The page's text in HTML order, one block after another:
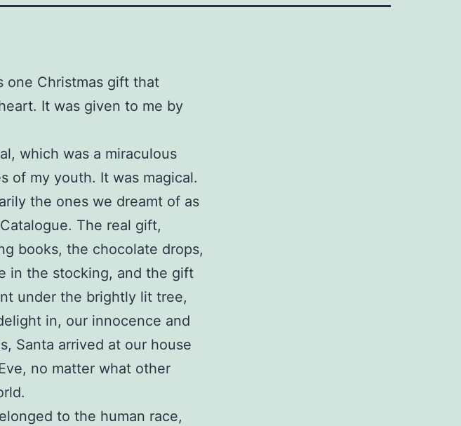
one Christmas gift that
It was given to me by
which was a miraculous
of my youth. It was magical.
the ones we dreamt of as
The real gift,
books, the chocolate drops,
in the stocking, and the gift
under the brightly lit tree,
in, our innocence and
Santa arrived at our house
no matter what other
to the human race,